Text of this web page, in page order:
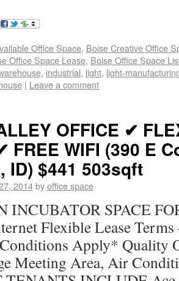
Office Space, Boise Creative Office
Office Space Lease, Boise Office Space
, industrial, light, light-
| Leave a comment
OFFICE ✔
FREE WIFI (390 E
ID) $441 503sqft
2014byoffice space
INCUBATOR SPACE
Flexible Lease
Apply* Quality
Meeting Area, Air